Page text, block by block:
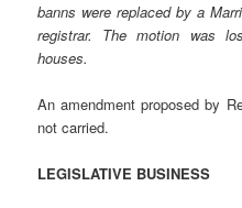
banns were replaced by a
registrar. The motion was
houses.
An amendment proposed by
not carried.
LEGISLATIVE BUSINESS